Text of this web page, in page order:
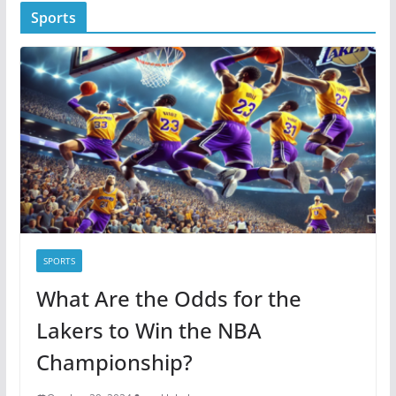
g
o
i
e
s
Sports
SPORTS
What Are the Odds for the
Lakers to Win the NBA
Championship?